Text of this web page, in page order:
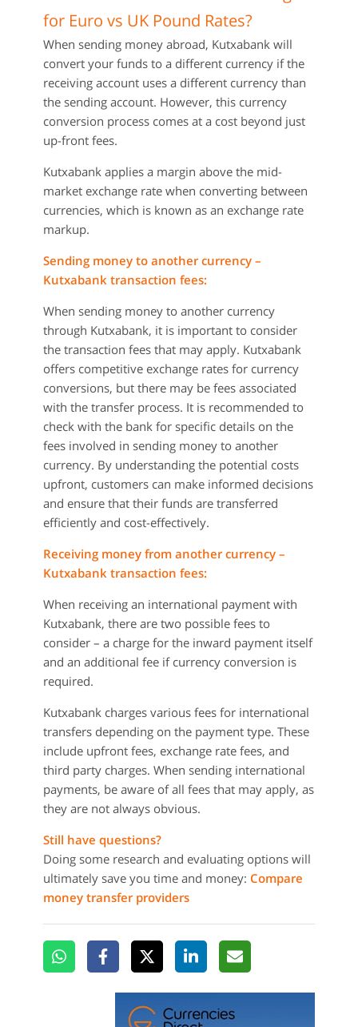
for Euro vs UK Pound Rates?
When sending money abroad, Kutxabank will
convert your funds to a different currency if the
receiving account uses a different currency than
the sending account. However, this currency
conversion process comes at a cost beyond just
up-front fees.
Kutxabank applies a margin above the mid-
market exchange rate when converting between
currencies, which is known as an exchange rate
markup.
Sending money to another currency –
Kutxabank transaction fees:
When sending money to another currency
through Kutxabank, it is important to consider
the transaction fees that may apply. Kutxabank
offers competitive exchange rates for currency
conversions, but there may be fees associated
with the transfer process. It is recommended to
check with the bank for specific details on the
fees involved in sending money to another
currency. By understanding the potential costs
upfront, customers can make informed decisions
and ensure that their funds are transferred
efficiently and cost-effectively.
Receiving money from another currency –
Kutxabank transaction fees:
When receiving an international payment with
Kutxabank, there are two possible fees to
consider – a charge for the inward payment itself
and an additional fee if currency conversion is
required.
Kutxabank charges various fees for international
transfers depending on the payment type. These
include upfront fees, exchange rate fees, and
third party charges. When sending international
payments, be aware of all fees that may apply, as
they are not always obvious.
Still have questions?
Doing some research and evaluating options will
ultimately save you time and money: Compare
money transfer providers